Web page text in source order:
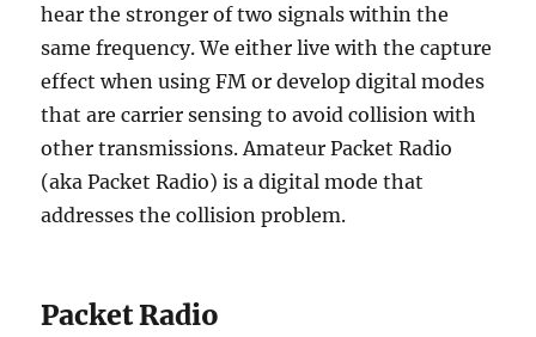
hear the stronger of two signals within the
same frequency. We either live with the capture
effect when using FM or develop digital modes
that are carrier sensing to avoid collision with
other transmissions. Amateur Packet Radio
(aka Packet Radio) is a digital mode that
addresses the collision problem.
Packet Radio